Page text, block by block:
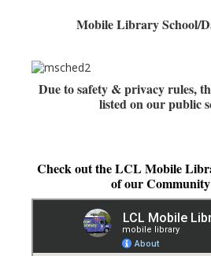
LCL Newsletters
LCL Mobile Library
LCL Literacy Connect
Summer Reading 2026
Mobile Library School/
Due to safety & privacy rules,
listed on our public
Check out the LCL Mobile
of our